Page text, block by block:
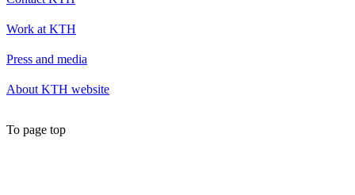
Work at KTH
Press and media
About KTH website
To page top